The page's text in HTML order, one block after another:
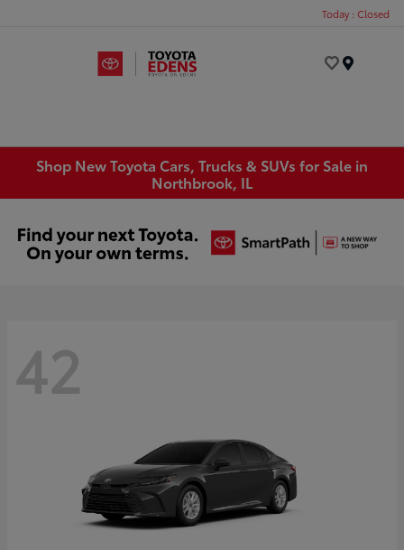
Today : Closed
Shop New Toyota Cars, Trucks & SUVs for Sale in
Northbrook, IL
42